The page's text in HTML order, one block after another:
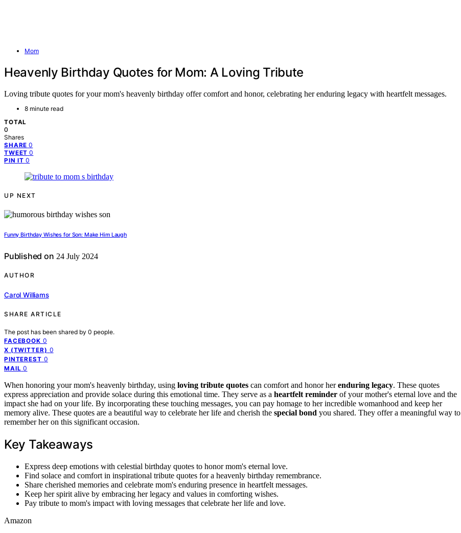
Mom
Heavenly Birthday Quotes for Mom: A Loving Tribute
Loving tribute quotes for your mom's heavenly birthday offer comfort and honor, celebrating her enduring legacy with heartfelt messages.
8 minute read
TOTAL
0
Shares
SHARE 0
TWEET 0
PIN IT 0
UP NEXT
Funny Birthday Wishes for Son: Make Him Laugh
Published on 24 July 2024
AUTHOR
Carol Williams
SHARE ARTICLE
The post has been shared by 0 people.
FACEBOOK 0
X (TWITTER) 0
PINTEREST 0
MAIL 0
When honoring your mom's heavenly birthday, using loving tribute quotes can comfort and honor herenduring legacy. These quotes
express appreciation and provide solace during this emotional time. They serve as a heartfelt reminder of your mother's eternal love and the
impact she had on your life. By incorporating these touching messages, you can pay homage to her incredible womanhood and keep her
memory alive. These quotes are a beautiful way to celebrate her life and cherish the special bond you shared. They offer a meaningful way to
remember her on this significant occasion.
Key Takeaways
Express deep emotions with celestial birthday quotes to honor mom's eternal love.
Find solace and comfort in inspirational tribute quotes for a heavenly birthday remembrance.
Share cherished memories and celebrate mom's enduring presence in heartfelt messages.
Keep her spirit alive by embracing her legacy and values in comforting wishes.
Pay tribute to mom's impact with loving messages that celebrate her life and love.
Amazon